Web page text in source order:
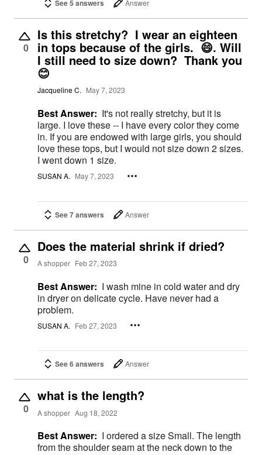
See 5 answers Answer
0
Is this stretchy? I wear an eighteen
in tops because of the girls. 😄. Will
I still need to size down? Thank you
😊
Jacqueline C. May 7, 2023
Best Answer: It's not really stretchy, but it is
large. I love these -- I have every color they come
in. If you are endowed with large girls, you should
love these tops, but I would not size down 2 sizes.
I went down 1 size.
SUSAN A. May 7, 2023
See 7 answers Answer
0
Does the material shrink if dried?
A shopper Feb 27, 2023
Best Answer: I wash mine in cold water and dry
in dryer on delicate cycle. Have never had a
problem.
SUSAN A. Feb 27, 2023
See 6 answers Answer
0
what is the length?
A shopper Aug 18, 2022
Best Answer: I ordered a size Small. The length
from the shoulder seam at the neck down to the